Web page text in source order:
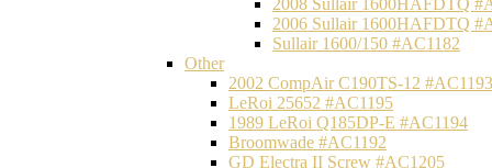
2008 Sullair 1600HAFDTQ
2006 Sullair 1600HAFDTQ
Sullair 1600/150 #AC1182
Other
2002 CompAir C190TS-12 #AC1193
LeRoi 25652 #AC1195
1989 LeRoi Q185DP-E #AC1194
Broomwade #AC1192
GD Electra II Screw #AC1205